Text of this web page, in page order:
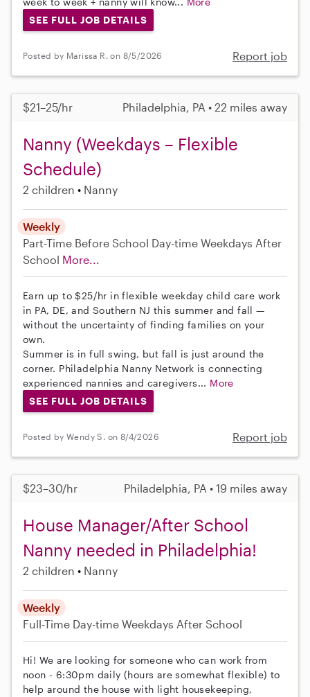
SEE FULL JOB DETAILS
Posted by Marissa R. on 8/5/2026 Report job
$21–25/hr Philadelphia, PA • 22 miles away
Nanny (Weekdays – Flexible
Schedule)
2 children Nanny
Weekly
Part-Time Before School Day-time Weekdays After
School More...
Earn up to $25/hr in flexible weekday child care work
in PA, DE, and Southern NJ this summer and fall —
without the uncertainty of finding families on your
own.
Summer is in full swing, but fall is just around the
corner. Philadelphia Nanny Network is connecting
experienced nannies and caregivers... More
SEE FULL JOB DETAILS
Posted by Wendy S. on 8/4/2026 Report job
$23–30/hr Philadelphia, PA • 19 miles away
House Manager/After School
Nanny needed in Philadelphia!
2 children Nanny
Weekly
Full-Time Day-time Weekdays After School
Hi! We are looking for someone who can work from
noon - 6:30pm daily (hours are somewhat flexible) to
help around the house with light housekeeping,